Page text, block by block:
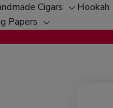
Cigars
Toggle
sub-
menu
Hookah
Papers
Toggle
sub-